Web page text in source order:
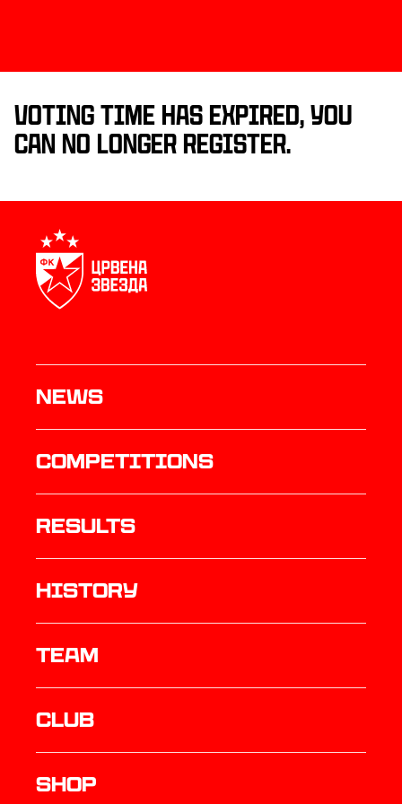
Voting time has expired, you
can no longer register.
News
Competitions
results
history
TEAM
Club
Shop